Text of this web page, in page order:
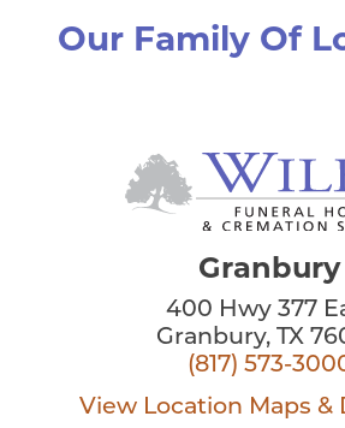
Our Family Of
Granbury
400 Hwy 377
Granbury, TX
(817) 573-
View Location Maps &